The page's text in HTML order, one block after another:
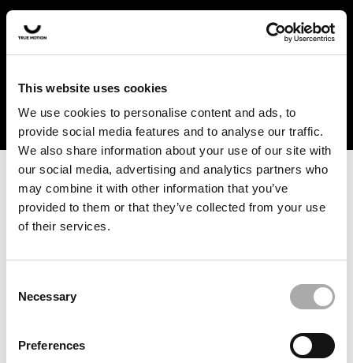
This website uses cookies
We use cookies to personalise content and ads, to
provide social media features and to analyse our traffic.
We also share information about your use of our site with
our social media, advertising and analytics partners who
may combine it with other information that you’ve
provided to them or that they’ve collected from your use
of their services.
Selection
Necessary
Preferences
In the US and Canada, our products are currently only
available at selected retailers. Find a retailer near you
with our shopfinder. For customers from other countries,
forwarded to the website developers and the issue will be
Click the button below to refresh the website. If the issue
persists, either try waiting a moment or reopening your